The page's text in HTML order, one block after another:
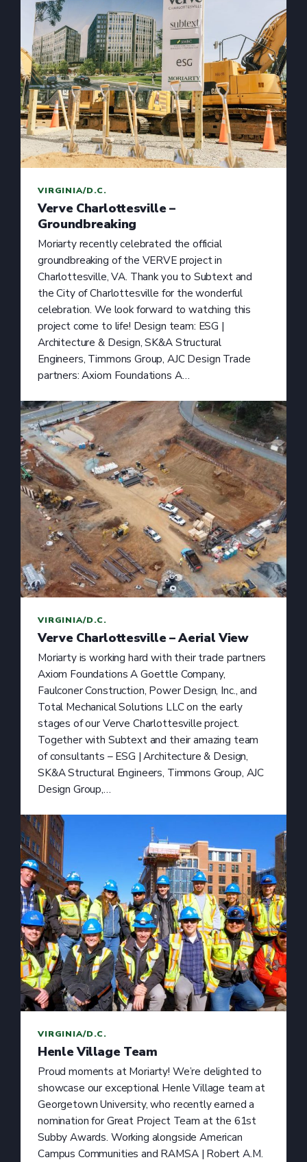
VIRGINIA/D.C.
Verve Charlottesville –
Groundbreaking
Moriarty recently celebrated the official
groundbreaking of the VERVE project in
Charlottesville, VA. Thank you to Subtext and
the City of Charlottesville for the wonderful
celebration. We look forward to watching this
project come to life! Design team: ESG |
Architecture & Design, SK&A Structural
Engineers, Timmons Group, AJC Design Trade
partners: Axiom Foundations A…
VIRGINIA/D.C.
Verve Charlottesville – Aerial View
Moriarty is working hard with their trade partners
Axiom Foundations A Goettle Company,
Faulconer Construction, Power Design, Inc., and
Total Mechanical Solutions LLC on the early
stages of our Verve Charlottesville project.
Together with Subtext and their amazing team
of consultants – ESG | Architecture & Design,
SK&A Structural Engineers, Timmons Group, AJC
Design Group,…
VIRGINIA/D.C.
Henle Village Team
Proud moments at Moriarty! We’re delighted to
showcase our exceptional Henle Village team at
Georgetown University, who recently earned a
nomination for Great Project Team at the 61st
Subby Awards. Working alongside American
Campus Communities and RAMSA | Robert A.M.